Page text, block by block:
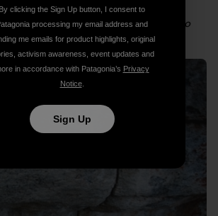
next hold. Photo: Gabriel Zamorano
By clicking the Sign Up button, I consent to
processing my email address and
me emails for product highlights, original
activism awareness, event updates and
in accordance with Patagonia’s Privacy
Notice.
Sign Up